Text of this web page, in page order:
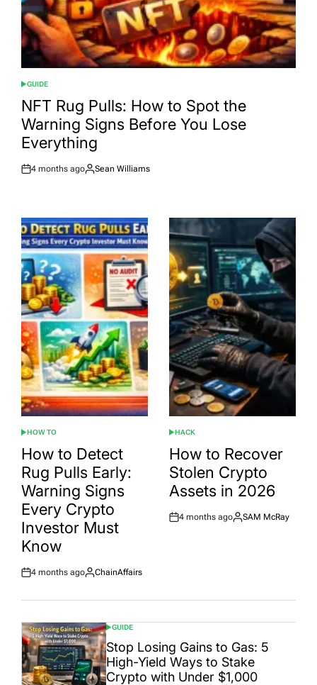
POSTED
IN
GUIDE
NFT Rug Pulls: How to Spot the
Warning Signs Before You Lose
Everything
Post
4 months ago
By:
Sean Williams
POSTED
IN
HOW TO
How to Detect
Rug Pulls Early:
Warning Signs
Every Crypto
Investor Must
Know
Post
4 months ago
By:
ChainAffairs
POSTED
IN
HACK
How to Recover
Stolen Crypto
Assets in 2026
Post
4 months ago
By:
SAM McRay
POSTED
IN
GUIDE
Stop Losing Gains to Gas: 5
High-Yield Ways to Stake
Crypto with Under $1,000